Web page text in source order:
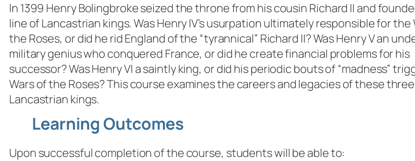
In 1399 Henry Bolingbroke seized the throne from his cousin Richard II and
line of Lancastrian kings. Was Henry IV’s usurpation ultimately responsible for the
the Roses, or did he rid England of the “tyrannical” Richard II? Was Henry V an
military genius who conquered France, or did he create financial problems for his
successor? Was Henry VI a saintly king, or did his periodic bouts of “madness”
Wars of the Roses? This course examines the careers and legacies of these three
Lancastrian kings.
Learning Outcomes
Upon successful completion of the course, students will be able to: